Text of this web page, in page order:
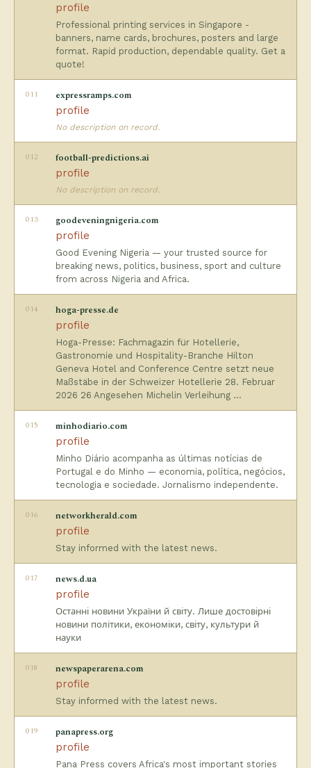
profile
Professional printing services in Singapore -
banners, name cards, brochures, posters and large
format. Rapid production, dependable quality. Get a
quote!
011 expressramps.com
profile
No description on record.
012 football-predictions.ai
profile
No description on record.
013 goodeveningnigeria.com
profile
Good Evening Nigeria — your trusted source for
breaking news, politics, business, sport and culture
from across Nigeria and Africa.
014 hoga-presse.de
profile
Hoga-Presse: Fachmagazin für Hotellerie,
Gastronomie und Hospitality-Branche Hilton
Geneva Hotel and Conference Centre setzt neue
Maßstäbe in der Schweizer Hotellerie 28. Februar
2026 26 Angesehen Michelin Verleihung …
015 minhodiario.com
profile
Minho Diário acompanha as últimas notícias de
Portugal e do Minho — economia, política, negócios,
tecnologia e sociedade. Jornalismo independente.
016 networkherald.com
profile
Stay informed with the latest news.
017 news.d.ua
profile
Останні новини України й світу. Лише достовірні
новини політики, економіки, світу, культури й
науки
018 newspaperarena.com
profile
Stay informed with the latest news.
019 panapress.org
profile
Pana Press covers Africa's most important stories